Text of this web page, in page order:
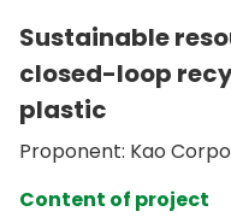
Sustainable
closed-loop
plastic
Proponent: Kao
Content of project